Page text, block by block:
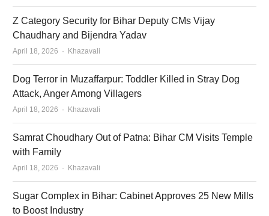
Z Category Security for Bihar Deputy CMs Vijay
Chaudhary and Bijendra Yadav
April 18, 2026 Author
Khazavali
Dog Terror in Muzaffarpur: Toddler Killed in Stray Dog
Attack, Anger Among Villagers
April 18, 2026 Author
Khazavali
Samrat Choudhary Out of Patna: Bihar CM Visits Temple
with Family
April 18, 2026 Author
Khazavali
Sugar Complex in Bihar: Cabinet Approves 25 New Mills
to Boost Industry